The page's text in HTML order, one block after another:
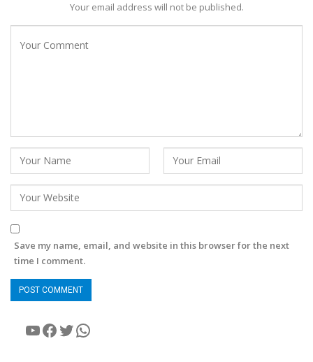
Your email address will not be published.
Save my name, email, and website in this browser for the next
time I comment.
YouTube
Facebook
Twitter
WhatsApp